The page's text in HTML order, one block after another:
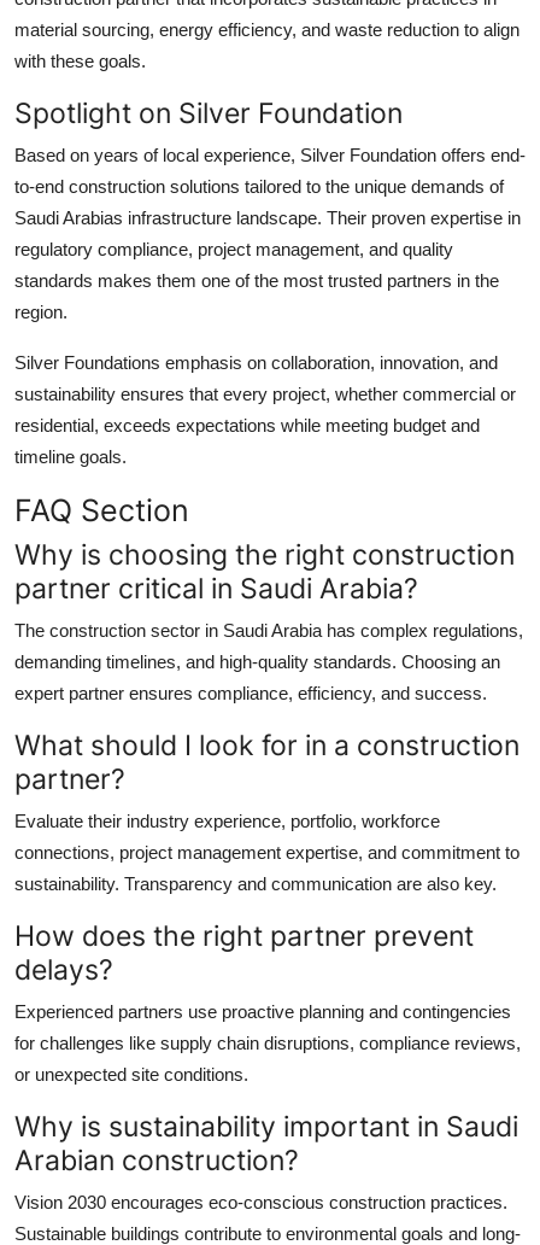
material sourcing, energy efficiency, and waste reduction to align
with these goals.
Spotlight on Silver Foundation
Based on years of local experience, Silver Foundation offers end-
to-end construction solutions tailored to the unique demands of
Saudi Arabias infrastructure landscape. Their proven expertise in
regulatory compliance, project management, and quality
standards makes them one of the most trusted partners in the
region.
Silver Foundations emphasis on collaboration, innovation, and
sustainability ensures that every project, whether commercial or
residential, exceeds expectations while meeting budget and
timeline goals.
FAQ Section
Why is choosing the right construction
partner critical in Saudi Arabia?
The construction sector in Saudi Arabia has complex regulations,
demanding timelines, and high-quality standards. Choosing an
expert partner ensures compliance, efficiency, and success.
What should I look for in a construction
partner?
Evaluate their industry experience, portfolio, workforce
connections, project management expertise, and commitment to
sustainability. Transparency and communication are also key.
How does the right partner prevent
delays?
Experienced partners use proactive planning and contingencies
for challenges like supply chain disruptions, compliance reviews,
or unexpected site conditions.
Why is sustainability important in Saudi
Arabian construction?
Vision 2030 encourages eco-conscious construction practices.
Sustainable buildings contribute to environmental goals and long-